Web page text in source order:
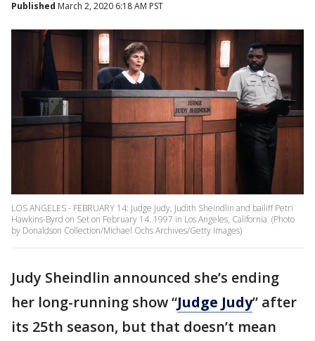
Published March 2, 2020 6:18 AM PST
LOS ANGELES - FEBRUARY 14: Judge Judy, Judith Sheindlin and bailiff Petri
Hawkins-Byrd on Set on February 14. 1997 in Los Angeles, California. (Photo
by Donaldson Collection/Michael Ochs Archives/Getty Images)
Judy Sheindlin announced she’s ending
her long-running show “Judge Judy” after
its 25th season, but that doesn’t mean